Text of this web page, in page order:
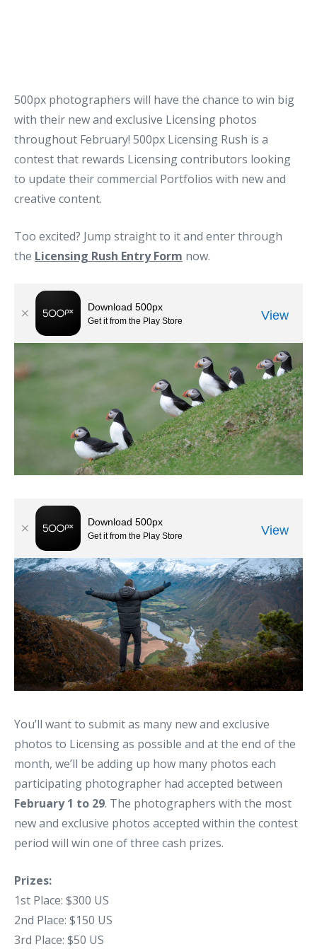
500px photographers will have the chance to win big
with their new and exclusive Licensing photos
throughout February! 500px Licensing Rush is a
contest that rewards Licensing contributors looking
to update their commercial Portfolios with new and
creative content.
Too excited? Jump straight to it and enter through
the Licensing Rush Entry Form now.
You’ll want to submit as many new and exclusive
photos to Licensing as possible and at the end of the
month, we’ll be adding up how many photos each
participating photographer had accepted between
February 1 to 29. The photographers with the most
new and exclusive photos accepted within the contest
period will win one of three cash prizes.
Prizes:
1st Place: $300 US
2nd Place: $150 US
3rd Place: $50 US